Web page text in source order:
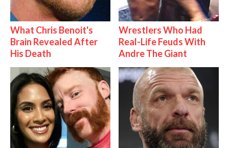
What Chris Benoit's
Brain Revealed After
His Death
Wrestlers Who Had
Real-Life Feuds With
Andre The Giant